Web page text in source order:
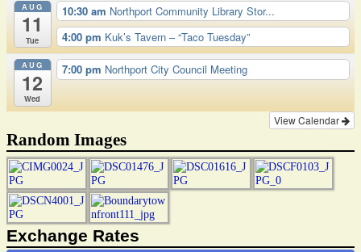
AUG
11
Tue
10:30 am Northport Community Library Stor...
4:00 pm Kuk’s Tavern – “Taco Tuesday”
AUG
12
Wed
7:00 pm Northport City Council Meeting
View Calendar
Random Images
Exchange Rates